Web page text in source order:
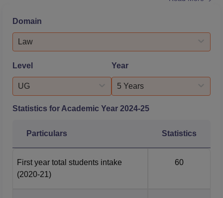
10.80 LPA and Rs 8.20 LPA, respectively. In 2025, out of
59 students, 28 were placed as per the NLUJAA BA LLB
placement report. NLU Assa...
Domain
Law
Level
UG
Year
5 Years
Statistics for Academic Year 2024-25
Particulars Statistics
First year total students intake
(2020-21)
60